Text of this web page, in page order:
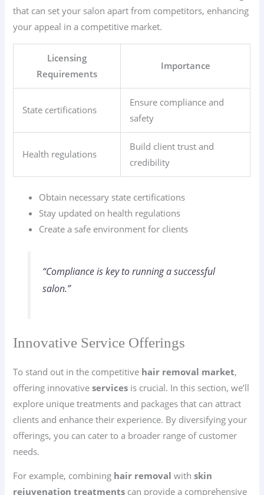
that can set your salon apart from competitors, enhancing
your appeal in a competitive market.
Licensing
Requirements
Importance
State certifications
Ensure compliance and
safety
Health regulations
Build client trust and
credibility
Obtain necessary state certifications
Stay updated on health regulations
Create a safe environment for clients
“Compliance is key to running a successful
salon.”
Innovative Service Offerings
To stand out in the competitive hair removal market,
offering innovativeservices is crucial. In this section, we’ll
explore unique treatments and packages that can attract
clients and enhance their experience. By diversifying your
offerings, you can cater to a broader range of customer
needs.
For example, combining hair removal withskin
rejuvenation treatments can provide a comprehensive